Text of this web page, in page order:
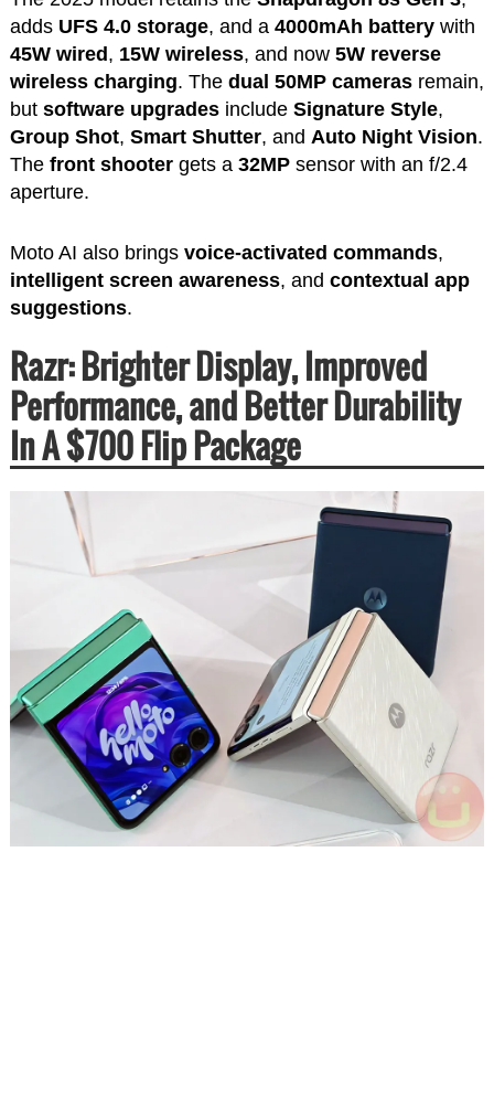
adds UFS 4.0 storage, and a 4000mAh batterywith
45W wired, 15W wireless, and now 5W reverse
wireless charging. The dual 50MP camerasremain,
but software upgradesinclude Signature Style,
Group Shot, Smart Shutter, and Auto Night Vision.
The front shootergets a 32MPsensor with an f/2.4
aperture.
Moto AI also brings voice-activated commands,
intelligent screen awareness, and contextual app
suggestions.
Razr: Brighter Display, Improved
Performance, and Better Durability
In A $700 Flip Package